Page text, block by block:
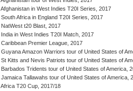
Afghanistan in West Indies T20I Series, 2017
South Africa in England T20I Series, 2017
NatWest t20 Blast, 2017
India in West Indies T20I Match, 2017
Caribbean Premier League, 2017
Guyana Amazon Warriors tour of United States of
St Kitts and Nevis Patriots tour of United States of
Barbados Tridents tour of United States of America,
Jamaica Tallawahs tour of United States of America,
Africa T20 Cup, 2017/18